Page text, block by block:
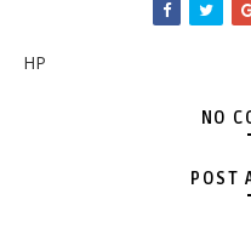
HP
NO
POST